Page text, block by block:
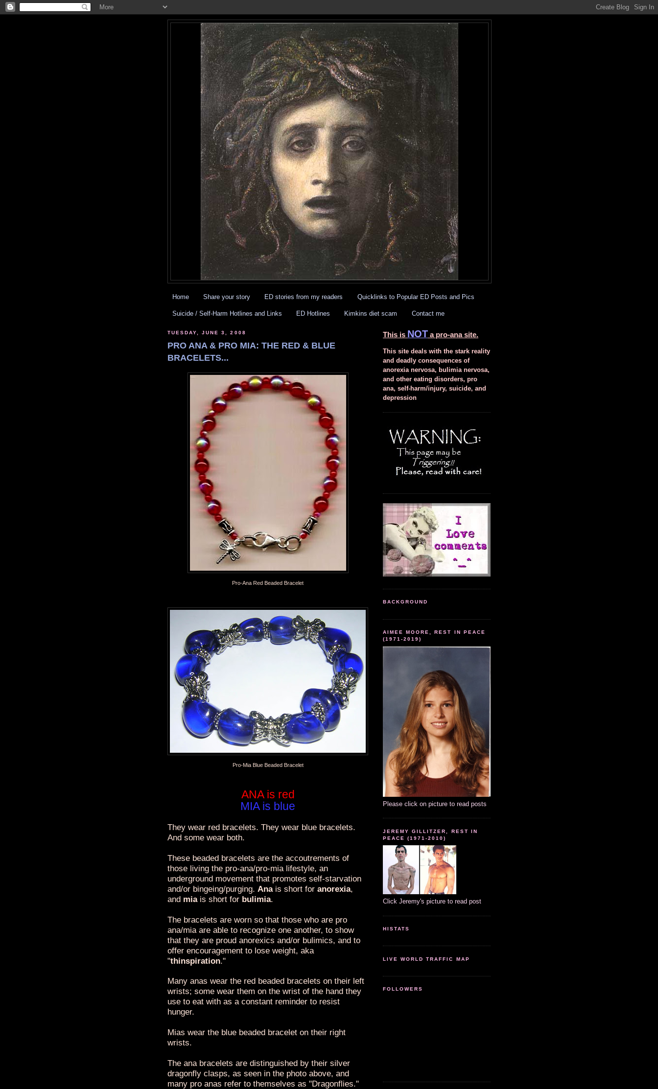
Home Share your story ED stories from my readers Quicklinks to Popular ED Posts and Pics
Suicide / Self-Harm Hotlines and Links ED Hotlines Kimkins diet scam Contact me
TUESDAY, JUNE 3, 2008
PRO ANA & PRO MIA: THE RED & BLUE
BRACELETS...
Pro-Ana Red Beaded Bracelet
Pro-Mia Blue Beaded Bracelet
ANA is red
MIA is blue
They wear red bracelets. They wear blue bracelets.
And some wear both.
These beaded bracelets are the accoutrements of
those living the pro-ana/pro-mia lifestyle, an
underground movement that promotes self-starvation
and/or bingeing/purging. Anais short for anorexia,
and miais short for bulimia.
The bracelets are worn so that those who are pro
ana/mia are able to recognize one another, to show
that they are proud anorexics and/or bulimics, and to
offer encouragement to lose weight, aka
"thinspiration."
Many anas wear the red beaded bracelets on their left
wrists; some wear them on the wrist of the hand they
use to eat with as a constant reminder to resist
hunger.
Mias wear the blue beaded bracelet on their right
wrists.
The ana bracelets are distinguished by their silver
dragonfly clasps, as seen in the photo above, and
many pro anas refer to themselves as "Dragonflies."
This is NOT a pro-ana site.
This site deals with the stark reality
and deadly consequences of
anorexia nervosa, bulimia nervosa,
and other eating disorders, pro
ana, self-harm/injury, suicide, and
depression
BACKGROUND
AIMEE MOORE, REST IN PEACE
(1971-2019)
Please click on picture to read posts
JEREMY GILLITZER, REST IN
PEACE (1971-2010)
Click Jeremy's picture to read post
HISTATS
LIVE WORLD TRAFFIC MAP
FOLLOWERS